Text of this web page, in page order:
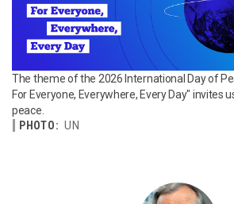
The theme of the 2026 International Day of
For Everyone, Everywhere, Every Day" invites
peace.
PHOTO: UN